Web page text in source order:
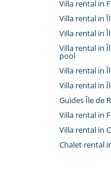
Villa rental in
Villa rental in
Villa rental in
Villa rental in
pool
Villa rental in
Villa rental in
Guides Île de
Villa rental in
Villa rental in
Chalet rental